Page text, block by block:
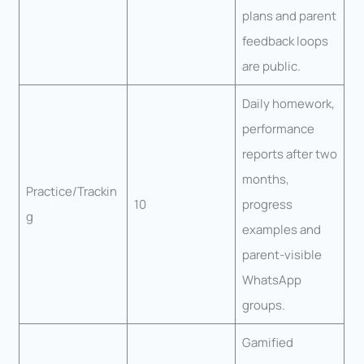
plans and parent
feedback loops
are public.
Practice/Trackin
g
10
Daily homework,
performance
reports after two
months,
progress
examples and
parent-visible
WhatsApp
groups.
Gamified